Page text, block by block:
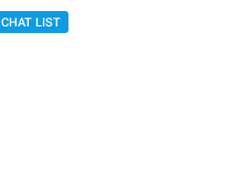
CHAT LIST